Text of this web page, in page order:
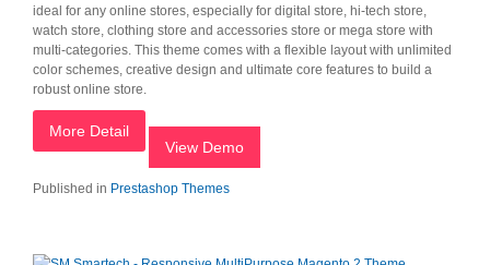
ideal for any online stores, especially for digital store, hi-tech store,
watch store, clothing store and accessories store or mega store with
multi-categories. This theme comes with a flexible layout with unlimited
color schemes, creative design and ultimate core features to build a
robust online store.
More Detail
View Demo
Published in Prestashop Themes